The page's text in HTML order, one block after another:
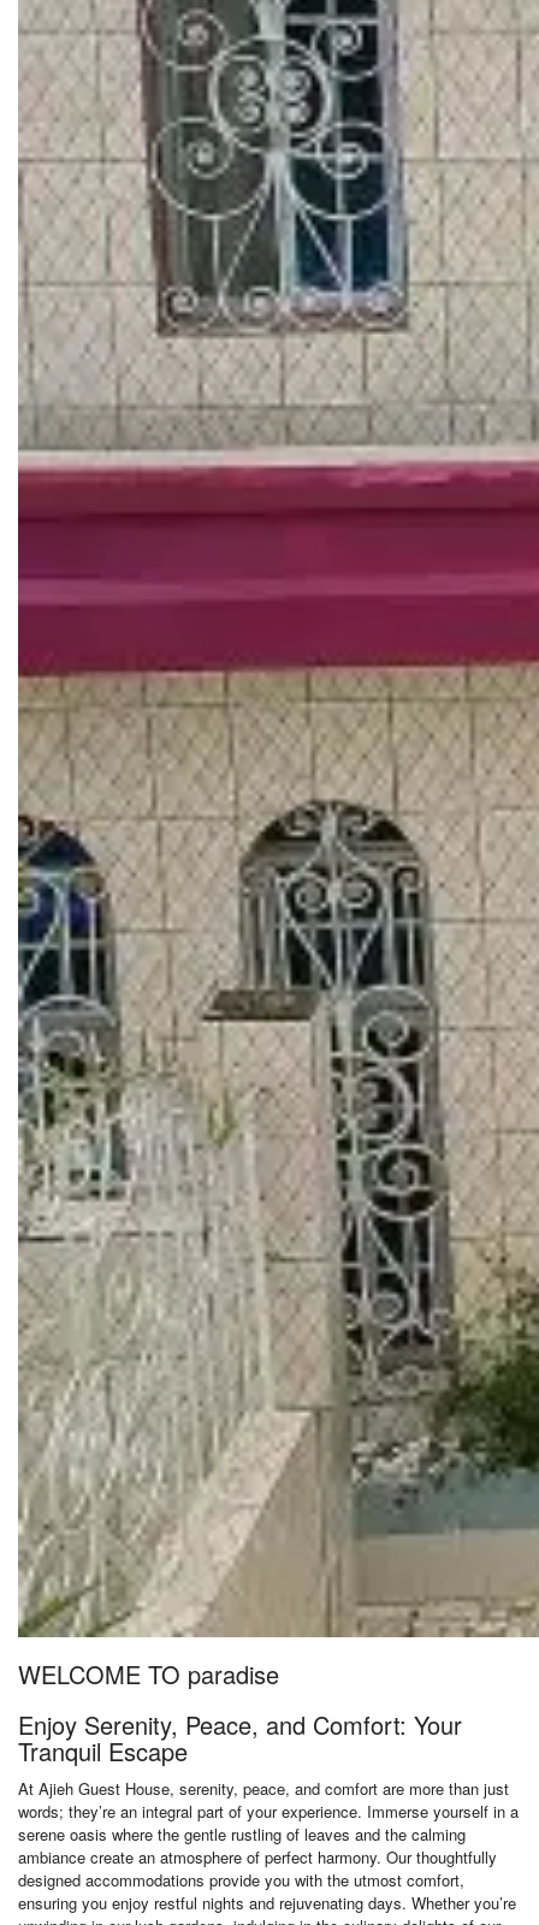
WELCOME TO paradise
Enjoy Serenity, Peace, and Comfort: Your
Tranquil Escape
At Ajieh Guest House, serenity, peace, and comfort are more than just
words; they’re an integral part of your experience. Immerse yourself in a
serene oasis where the gentle rustling of leaves and the calming
ambiance create an atmosphere of perfect harmony. Our thoughtfully
designed accommodations provide you with the utmost comfort,
ensuring you enjoy restful nights and rejuvenating days. Whether you’re